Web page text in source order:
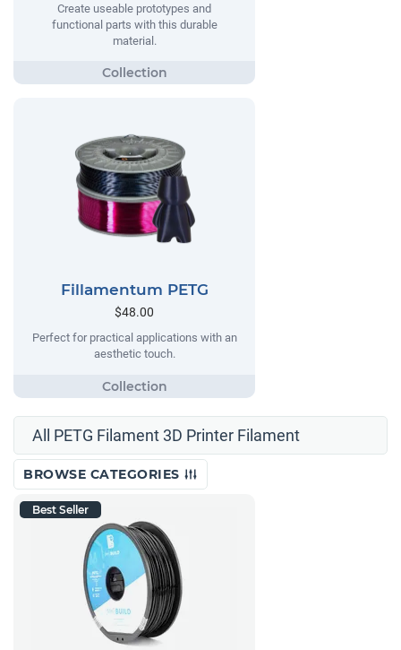
Create useable prototypes and
functional parts with this durable
material.
Fillamentum PETG
$48.00
Perfect for practical applications with an
aesthetic touch.
All PETG Filament 3D Printer Filament
BROWSE CATEGORIES
Best Seller